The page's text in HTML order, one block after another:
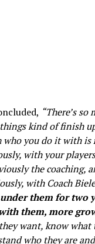
“There’s so
kind of finish
you do it with is
with your
the coaching,
with Coach
under them for two
them, more
want, know what
who they are